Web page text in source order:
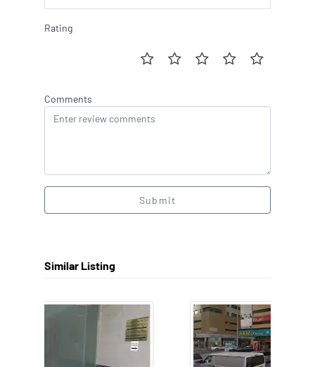
Rating
Comments
Submit
Similar Listing